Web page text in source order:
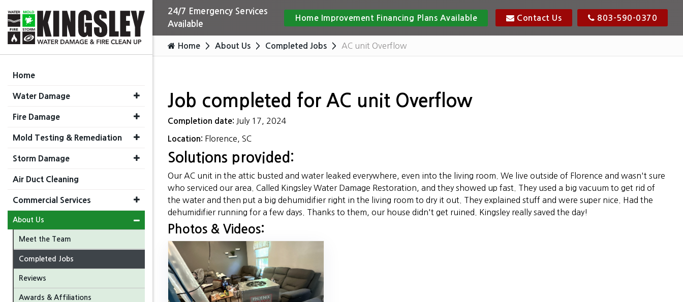
24/7 Emergency Services
Available
Home Improvement Financing Plans Available Contact Us 803-590-0370
Home About Us Completed Jobs AC unit Overflow
Job completed for AC unit Overflow
Completion date: July 17, 2024
Location: Florence, SC
Solutions provided:
Our AC unit in the attic busted and water leaked everywhere, even into the living room. We live outside of Florence and wasn't sure
who serviced our area. Called Kingsley Water Damage Restoration, and they showed up fast. They used a big vacuum to get rid of
the water and then put a big dehumidifier right in the living room to dry it out. They explained stuff and were super nice. Had the
dehumidifier running for a few days. Thanks to them, our house didn't get ruined. Kingsley really saved the day!
Photos & Videos:
Home
Water Damage
Fire Damage
Mold Testing & Remediation
Storm Damage
Air Duct Cleaning
Commercial Services
About Us
Meet the Team
Completed Jobs
Reviews
Awards & Affiliations